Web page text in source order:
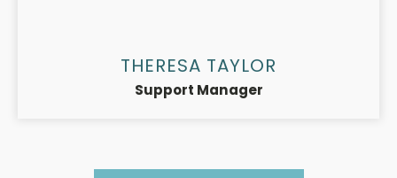
THERESA TAYLOR
Support Manager